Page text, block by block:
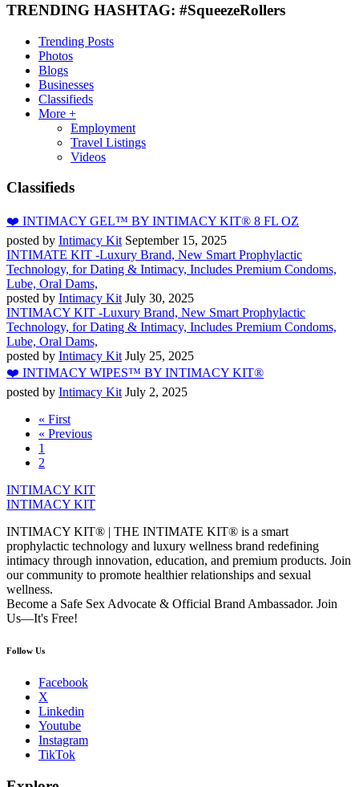
TRENDING HASHTAG: #SqueezeRollers
Trending Posts
Photos
Blogs
Businesses
Classifieds
More +
Employment
Travel Listings
Videos
Classifieds
❤️ INTIMACY GEL™ BY INTIMACY KIT® 8 FL OZ
posted by Intimacy Kit September 15, 2025
INTIMATE KIT -Luxury Brand, New Smart Prophylactic
Technology, for Dating & Intimacy, Includes Premium Condoms,
Lube, Oral Dams,
posted by Intimacy Kit July 30, 2025
INTIMACY KIT -Luxury Brand, New Smart Prophylactic
Technology, for Dating & Intimacy, Includes Premium Condoms,
Lube, Oral Dams,
posted by Intimacy Kit July 25, 2025
❤️ INTIMACY WIPES™ BY INTIMACY KIT®
posted by Intimacy Kit July 2, 2025
« First
« Previous
1
2
INTIMACY KIT
INTIMACY KIT
INTIMACY KIT® | THE INTIMATE KIT® is a smart
prophylactic technology and luxury wellness brand redefining
intimacy through innovation, education, and premium products. Join
our community to promote healthier relationships and sexual
wellness.
Become a Safe Sex Advocate & Official Brand Ambassador. Join
Us—It's Free!
Follow Us
Facebook
X
Linkedin
Youtube
Instagram
TikTok